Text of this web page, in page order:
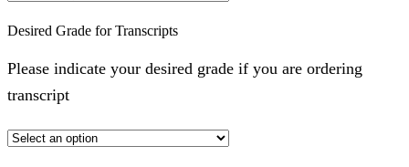
Desired Grade for Transcripts
Please indicate your desired grade if you are ordering
transcript